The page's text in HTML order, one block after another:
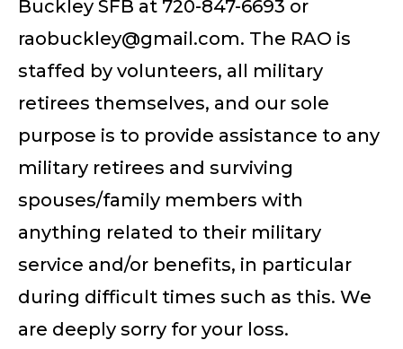
Buckley SFB at 720-847-6693 or
raobuckley@gmail.com. The RAO is
staffed by volunteers, all military
retirees themselves, and our sole
purpose is to provide assistance to any
military retirees and surviving
spouses/family members with
anything related to their military
service and/or benefits, in particular
during difficult times such as this. We
are deeply sorry for your loss.